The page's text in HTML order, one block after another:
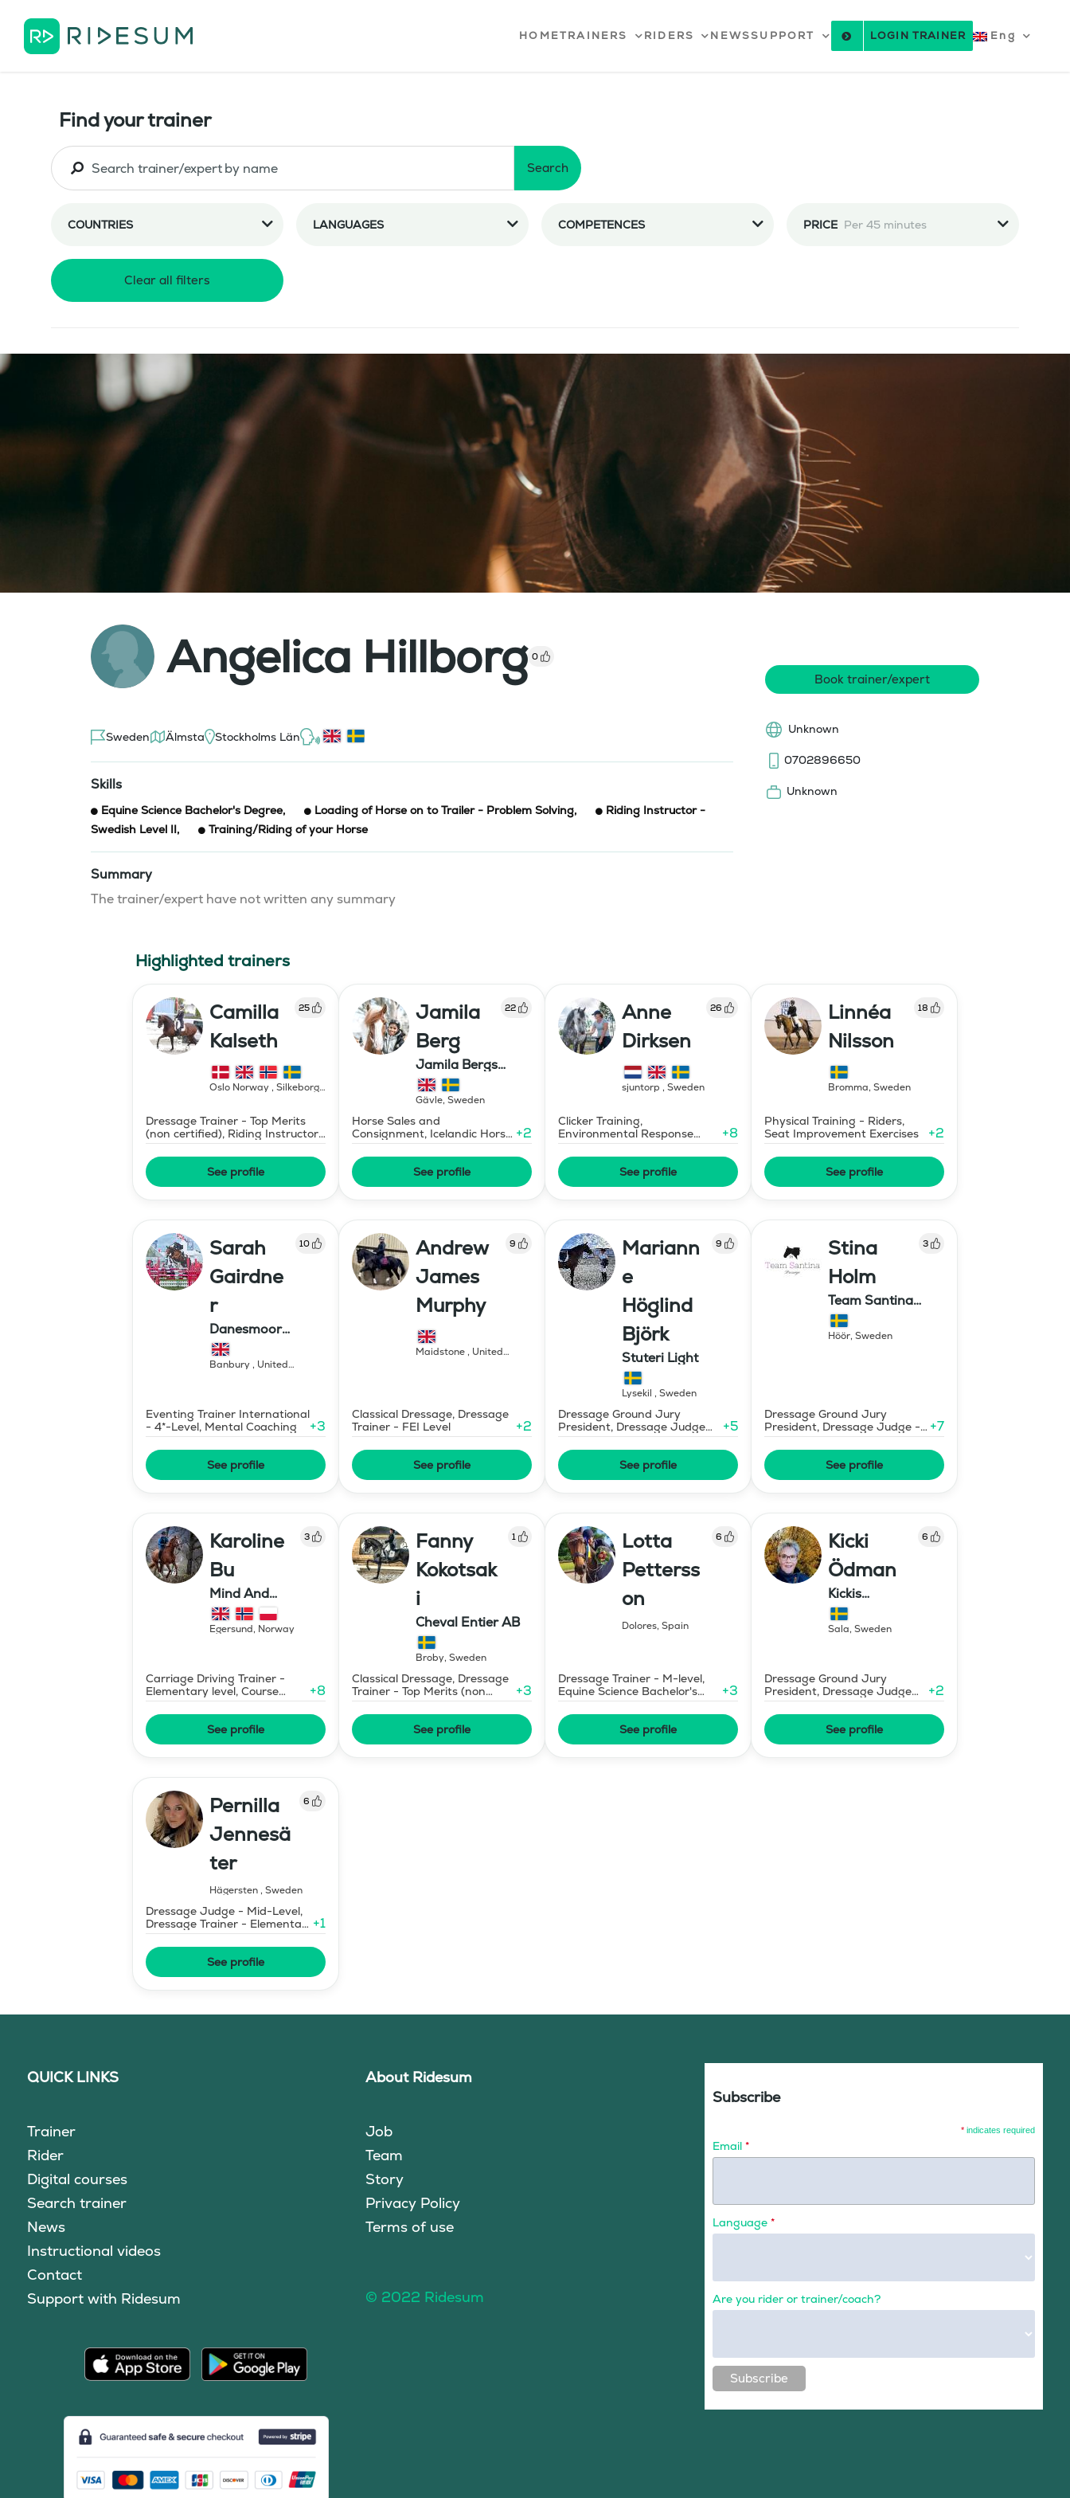
HOMETRAINERS RIDERS NEWSSUPPORT LOGIN TRAINER Eng
Find your trainer
Search
COUNTRIES LANGUAGES COMPETENCES PRICE Per 45 minutes
Clear all filters
Angelica Hillborg 0
Sweden Älmsta Stockholms Län
Skills
Equine Science Bachelor's Degree, Loading of Horse on to Trailer - Problem Solving,
Riding Instructor -
Swedish Level II, Training/Riding of your Horse
Summary
The trainer/expert have not written any summary
Book trainer/expert
Unknown
0702896650
Unknown
Highlighted trainers
Camilla
Kalseth
25
Oslo Norway , Silkeborg
Dressage Trainer - Top Merits
(non certified), Riding Instructor
- Swedish Level II
See profile
Jamila
Berg
22
Jamila Bergs
islandshästar
Gävle, Sweden
Horse Sales and
Consignment, Icelandic Horse
Judge
+2
See profile
Anne
Dirksen
26
sjuntorp , Sweden
Clicker Training,
Environmental Response
Training
+8
See profile
Linnéa
Nilsson
18
Bromma, Sweden
Physical Training - Riders,
Seat Improvement Exercises
+2
See profile
Sarah
Gairdne
r
10
Danesmoor
Eventing
Banbury, United
Eventing Trainer International
- 4*-Level, Mental Coaching
+3
See profile
Andrew
James
Murphy
9
Maidstone, United
Classical Dressage, Dressage
Trainer - FEI Level
+2
See profile
Mariann
e
Höglind
Björk
9
Stuteri Light
Lysekil , Sweden
Dressage Ground Jury
President, Dressage Judge
Prix St Georges
+5
See profile
Stina
Holm
3
Team Santina
Dressage
Höör, Sweden
Dressage Ground Jury
President, Dressage Judge -
Mid-Level
+7
See profile
Karoline
Bu
3
Mind And
Mermaid Bu
Egersund, Norway
Carriage Driving Trainer -
Elementary level, Course
Designer Show Jumping
International - Level 1
+8
See profile
Fanny
Kokotsak
i
1
Cheval Entier AB
Broby, Sweden
Classical Dressage, Dressage
Trainer - Top Merits (non
certified)
+3
See profile
Lotta
Petterss
on
6
Dolores, Spain
Dressage Trainer - M-level,
Equine Science Bachelor's
Degree
+3
See profile
Kicki
Ödman
6
Kickis
Ridutbildning
Sala, Sweden
Dressage Ground Jury
President, Dressage Judge
Prix St Georges
+2
See profile
Pernilla
Jennesä
ter
6
Hägersten, Sweden
Dressage Judge - Mid-Level,
Dressage Trainer - Elementary
Level
+1
See profile
QUICK LINKS
Trainer
Rider
Digital courses
Search trainer
News
Instructional videos
Contact
Support with Ridesum
About Ridesum
Job
Team
Story
Privacy Policy
Terms of use
© 2022 Ridesum
Subscribe
* indicates required
Email *
Language *
Are you rider or trainer/coach?
Subscribe